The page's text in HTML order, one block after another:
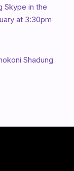
Skype in the
at 3:30pm
Shadung